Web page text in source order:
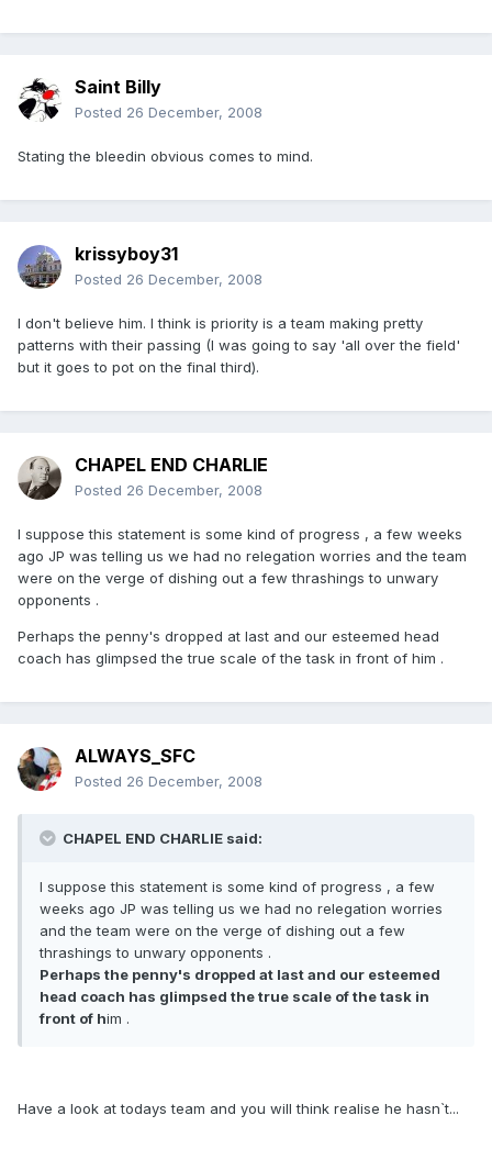
Saint Billy
Posted 26 December, 2008
Stating the bleedin obvious comes to mind.
krissyboy31
Posted 26 December, 2008
I don't believe him. I think is priority is a team making pretty
patterns with their passing (I was going to say 'all over the field'
but it goes to pot on the final third).
CHAPEL END CHARLIE
Posted 26 December, 2008
I suppose this statement is some kind of progress , a few weeks
ago JP was telling us we had no relegation worries and the team
were on the verge of dishing out a few thrashings to unwary
opponents .
Perhaps the penny's dropped at last and our esteemed head
coach has glimpsed the true scale of the task in front of him .
ALWAYS_SFC
Posted 26 December, 2008
CHAPEL END CHARLIE said:
I suppose this statement is some kind of progress , a few
weeks ago JP was telling us we had no relegation worries
and the team were on the verge of dishing out a few
thrashings to unwary opponents .
Perhaps the penny's dropped at last and our esteemed
head coach has glimpsed the true scale of the task in
front of him .
Have a look at todays team and you will think realise he hasn`t...